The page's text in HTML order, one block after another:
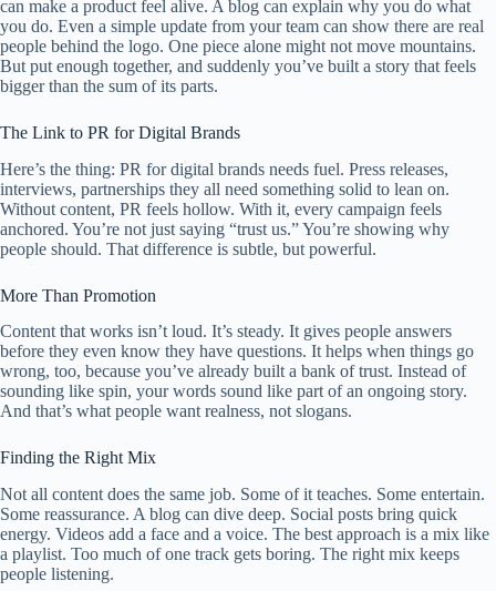
can make a product feel alive. A blog can explain why you do what
you do. Even a simple update from your team can show there are real
people behind the logo. One piece alone might not move mountains.
But put enough together, and suddenly you’ve built a story that feels
bigger than the sum of its parts.
The Link to PR for Digital Brands
Here’s the thing: PR for digital brands needs fuel. Press releases,
interviews, partnerships they all need something solid to lean on.
Without content, PR feels hollow. With it, every campaign feels
anchored. You’re not just saying “trust us.” You’re showing why
people should. That difference is subtle, but powerful.
More Than Promotion
Content that works isn’t loud. It’s steady. It gives people answers
before they even know they have questions. It helps when things go
wrong, too, because you’ve already built a bank of trust. Instead of
sounding like spin, your words sound like part of an ongoing story.
And that’s what people want realness, not slogans.
Finding the Right Mix
Not all content does the same job. Some of it teaches. Some entertain.
Some reassurance. A blog can dive deep. Social posts bring quick
energy. Videos add a face and a voice. The best approach is a mix like
a playlist. Too much of one track gets boring. The right mix keeps
people listening.